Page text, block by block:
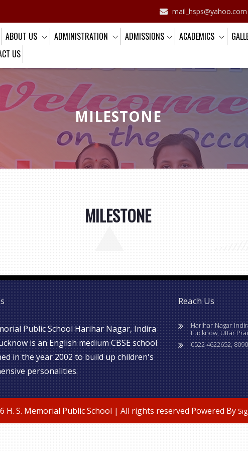
mail_hsps@yahoo.com
ABOUT US ADMINISTRATION ADMISSIONS ACADEMICS
US
MILESTONE
MILESTONE
Public School Harihar Nagar, Indira
is an English medium CBSE school
in the year 2002 to build up children's
personalities.
Reach Us
Harihar Nagar
Lucknow, Uttar
0522 4622652,
H. S. Memorial Public School | All rights reserved Powered By